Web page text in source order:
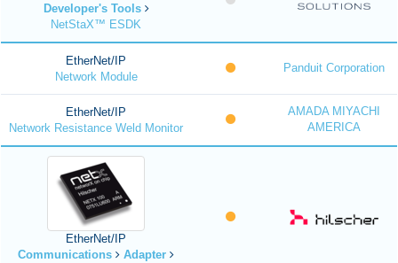
Developer's Tools
NetStaX™ ESDK
EtherNet/IP
Network Module
Panduit Corporation
EtherNet/IP
Network Resistance Weld Monitor
AMADA MIYACHI
AMERICA
EtherNet/IP
Communications
Adapter